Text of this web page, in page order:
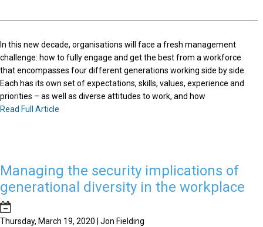
In this new decade, organisations will face a fresh management
challenge: how to fully engage and get the best from a workforce
that encompasses four different generations working side by side.
Each has its own set of expectations, skills, values, experience and
priorities – as well as diverse attitudes to work, and how
Read Full Article
Managing the security implications of
generational diversity in the workplace
Thursday, March 19, 2020 | Jon Fielding